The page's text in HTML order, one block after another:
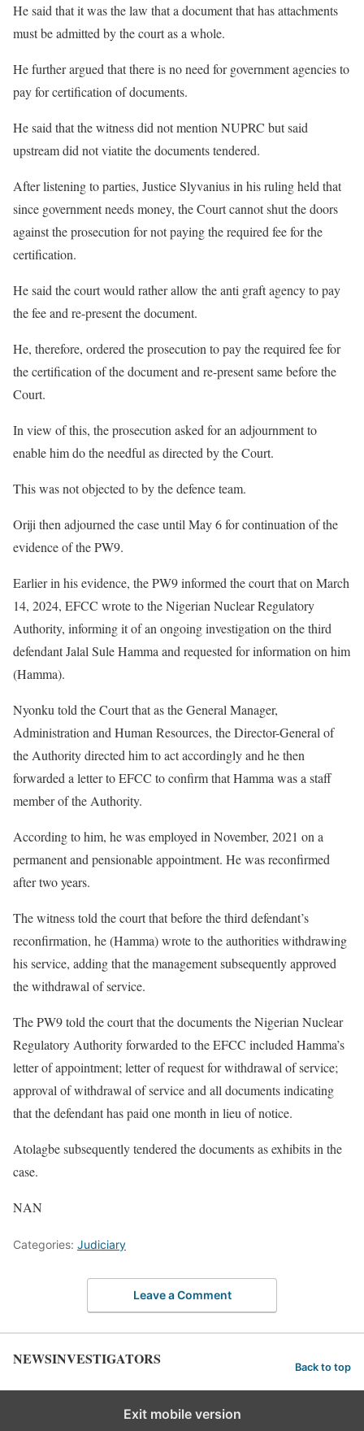
He said that it was the law that a document that has attachments
must be admitted by the court as a whole.
He further argued that there is no need for government agencies to
pay for certification of documents.
He said that the witness did not mention NUPRC but said
upstream did not viatite the documents tendered.
After listening to parties, Justice Slyvanius in his ruling held that
since government needs money, the Court cannot shut the doors
against the prosecution for not paying the required fee for the
certification.
He said the court would rather allow the anti graft agency to pay
the fee and re-present the document.
He, therefore, ordered the prosecution to pay the required fee for
the certification of the document and re-present same before the
Court.
In view of this, the prosecution asked for an adjournment to
enable him do the needful as directed by the Court.
This was not objected to by the defence team.
Oriji then adjourned the case until May 6 for continuation of the
evidence of the PW9.
Earlier in his evidence, the PW9 informed the court that on March
14, 2024, EFCC wrote to the Nigerian Nuclear Regulatory
Authority, informing it of an ongoing investigation on the third
defendant Jalal Sule Hamma and requested for information on him
(Hamma).
Nyonku told the Court that as the General Manager,
Administration and Human Resources, the Director-General of
the Authority directed him to act accordingly and he then
forwarded a letter to EFCC to confirm that Hamma was a staff
member of the Authority.
According to him, he was employed in November, 2021 on a
permanent and pensionable appointment. He was reconfirmed
after two years.
The witness told the court that before the third defendant’s
reconfirmation, he (Hamma) wrote to the authorities withdrawing
his service, adding that the management subsequently approved
the withdrawal of service.
The PW9 told the court that the documents the Nigerian Nuclear
Regulatory Authority forwarded to the EFCC included Hamma’s
letter of appointment; letter of request for withdrawal of service;
approval of withdrawal of service and all documents indicating
that the defendant has paid one month in lieu of notice.
Atolagbe subsequently tendered the documents as exhibits in the
case.
NAN
Categories: Judiciary
Leave a Comment
NEWSINVESTIGATORS Back to top
Exit mobile version